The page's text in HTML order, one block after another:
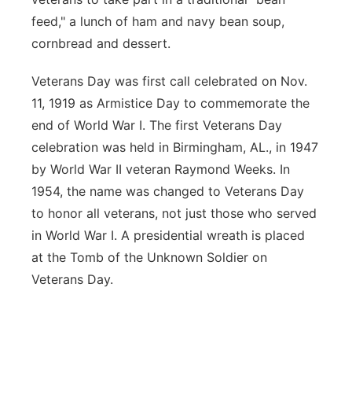
feed," a lunch of ham and navy bean soup,
cornbread and dessert.
Veterans Day was first call celebrated on Nov.
11, 1919 as Armistice Day to commemorate the
end of World War I. The first Veterans Day
celebration was held in Birmingham, AL., in 1947
by World War II veteran Raymond Weeks. In
1954, the name was changed to Veterans Day
to honor all veterans, not just those who served
in World War I. A presidential wreath is placed
at the Tomb of the Unknown Soldier on
Veterans Day.